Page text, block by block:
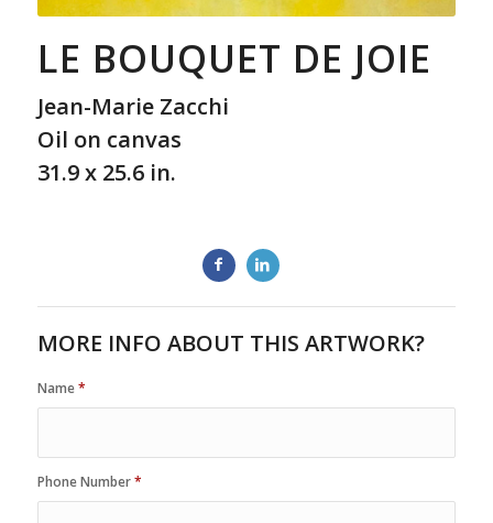
LE BOUQUET DE JOIE
Jean-Marie Zacchi
Oil on canvas
31.9 x 25.6 in.
MORE INFO ABOUT THIS ARTWORK?
Name*
Phone Number*